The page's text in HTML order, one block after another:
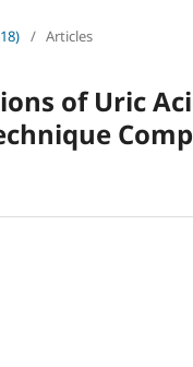
/ Articles
of Uric